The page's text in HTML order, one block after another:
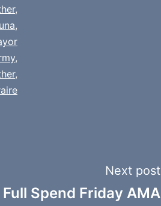
,
,
,
,
Next post
Full Spend Friday AMA